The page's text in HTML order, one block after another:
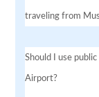
traveling from
Should I use
Airport?